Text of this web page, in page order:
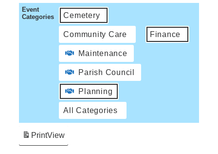
Event
Categories
Cemetery
Community Care Finance
Maintenance
Parish Council
Planning
All Categories
PrintView